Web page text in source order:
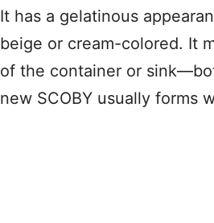
It has a gelatinous
beige or cream-colored. It
of the container or
new SCOBY usually forms